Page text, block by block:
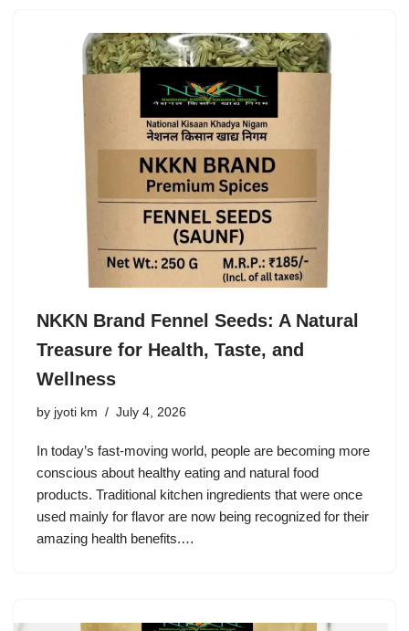
NKKN Brand Fennel Seeds: A Natural
Treasure for Health, Taste, and
Wellness
by jyoti km July 4, 2026
In today’s fast-moving world, people are becoming more
conscious about healthy eating and natural food
products. Traditional kitchen ingredients that were once
used mainly for flavor are now being recognized for their
amazing health benefits.…